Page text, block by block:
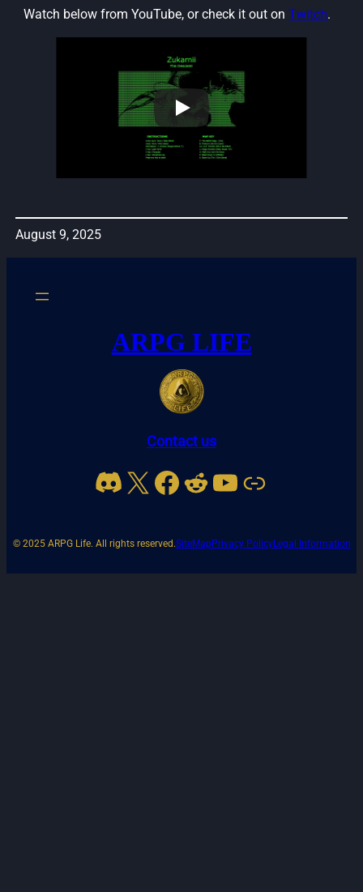
Watch below from YouTube, or check it out onTwitch.
August 9, 2025
ARPG LIFE
Contact us
Discord X Facebook Reddit YouTube Link
© 2025 ARPG Life. All rights reserved.SiteMapPrivacy PolicyLegal Information